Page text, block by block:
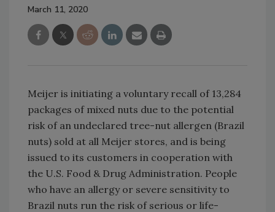
March 11, 2020
Meijer is initiating a voluntary recall of 13,284
packages of mixed nuts due to the potential
risk of an undeclared tree-nut allergen (Brazil
nuts) sold at all Meijer stores, and is being
issued to its customers in cooperation with
the U.S. Food & Drug Administration. People
who have an allergy or severe sensitivity to
Brazil nuts run the risk of serious or life-